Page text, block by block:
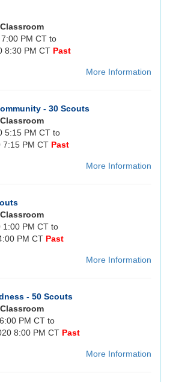
PM CT to
8:30 PM CT Past
More Information
- 30 Scouts
5:15 PM CT to
7:15 PM CT Past
More Information
1:00 PM CT to
PM CT Past
More Information
- 50 Scouts
PM CT to
8:00 PM CT Past
More Information